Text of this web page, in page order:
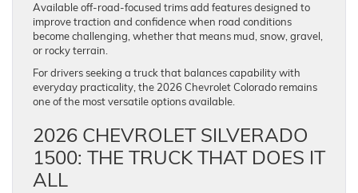
Available off-road-focused trims add features designed to
improve traction and confidence when road conditions
become challenging, whether that means mud, snow, gravel,
or rocky terrain.
For drivers seeking a truck that balances capability with
everyday practicality, the 2026 Chevrolet Colorado remains
one of the most versatile options available.
2026 CHEVROLET SILVERADO
1500: THE TRUCK THAT DOES IT
ALL